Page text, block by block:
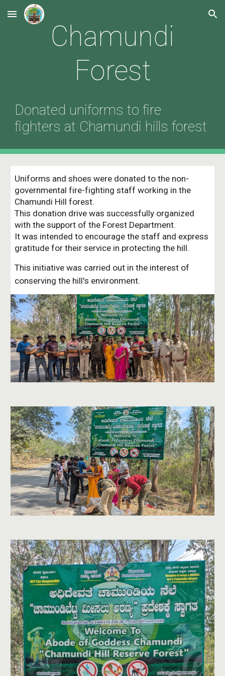
Skip to main content Skip to navigation
Chamundi
Forest
Donated uniforms to fire
fighters at Chamundi hills forest
Uniforms and shoes were donated to the non-
governmental fire-fighting staff working in the
Chamundi Hill forest.
This donation drive was successfully organized
with the support of the Forest Department.
It was intended to encourage the staff and express
gratitude for their service in protecting the hill.
This initiative was carried out in the interest of
conserving the hill's environment.